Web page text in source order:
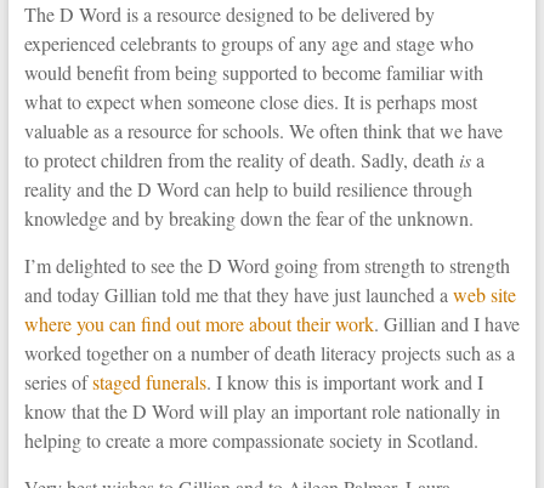
The D Word is a resource designed to be delivered by
experienced celebrants to groups of any age and stage who
would benefit from being supported to become familiar with
what to expect when someone close dies. It is perhaps most
valuable as a resource for schools. We often think that we have
to protect children from the reality of death. Sadly, death isa
reality and the D Word can help to build resilience through
knowledge and by breaking down the fear of the unknown.
I’m delighted to see the D Word going from strength to strength
and today Gillian told me that they have just launched a web site
where you can find out more about their work. Gillian and I have
worked together on a number of death literacy projects such as a
series ofstaged funerals. I know this is important work and I
know that the D Word will play an important role nationally in
helping to create a more compassionate society in Scotland.